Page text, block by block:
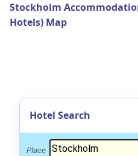
Stockholm
Hotels) Map
Hotel Search
Place